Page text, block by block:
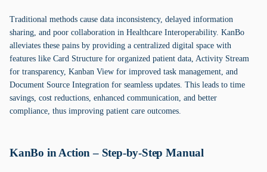
Traditional methods cause data inconsistency, delayed information
sharing, and poor collaboration in Healthcare Interoperability. KanBo
alleviates these pains by providing a centralized digital space with
features like Card Structure for organized patient data, Activity Stream
for transparency, Kanban View for improved task management, and
Document Source Integration for seamless updates. This leads to time
savings, cost reductions, enhanced communication, and better
compliance, thus improving patient care outcomes.
KanBo in Action – Step-by-Step Manual